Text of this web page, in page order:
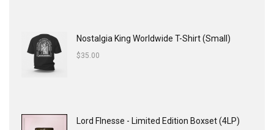
Nostalgia King Worldwide T-Shirt (Small)
$35.00
Lord FInesse - Limited Edition Boxset (4LP)